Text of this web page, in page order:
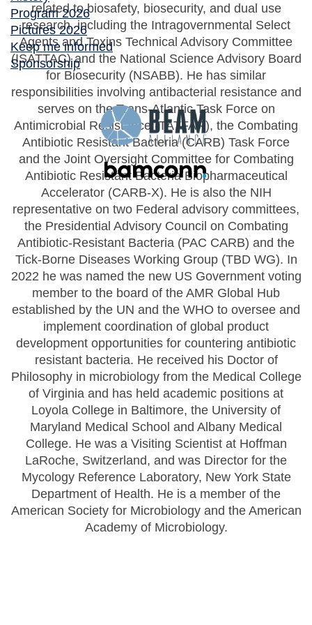
Program 2026
Pictures 2026
Keep me informed
Sponsorship
related to biosafety, biosecurity, and dual use
research, including the Intragovernmental Select
Agents and Toxins Technical Advisory Committee
(ISATTAC) and the National Science Advisory Board
for Biosecurity (NSABB). He has similar
responsibilities involving antibacterial resistance and
serves on the Trans-Atlantic Task Force on
Antimicrobial Resistance (TATFAR), the Combating
Antibiotic Resistant Bacteria (CARB) Task Force
and the Joint Oversight Committee for Combating
Antibiotic Resistant Bacteria Biopharmaceutical
Accelerator (CARB-X). He is also the NIH
representative on two Federal advisory committees,
the Presidential Advisory Council on Combating
Antibiotic-Resistant Bacteria (PAC CARB) and the
Tick-Borne Diseases Working Group (TBD WG). In
2022 he was named the new US Government voting
member to the board of the AMR Global Hub
established by the UN and the WHO to oversee and
implement coordination of global product
development opportunities for countering antibiotic
resistant bacteria. He received his Doctor of
Philosophy in microbiology from the Medical College
of Virginia and has held academic positions at
Loyola College in Baltimore, the University of
Maryland Medical School and Albany Medical
College. He was a Visiting Scientist at Hoffman
LaRoche, Switzerland, and was Director for the
Mycology Reference Laboratory, New York State
Department of Health. He is a member of the
American Society for Microbiology and the American
Academy of Microbiology.